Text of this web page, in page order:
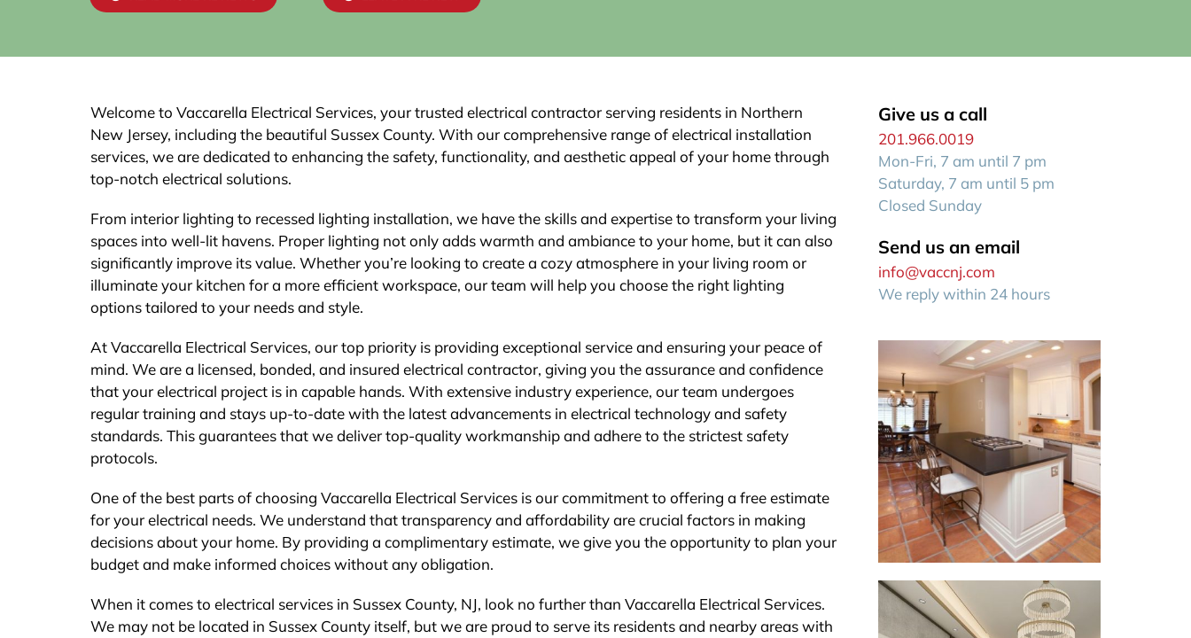
Welcome to Vaccarella Electrical Services, your trusted electrical contractor serving residents in Northern
New Jersey, including the beautiful Sussex County. With our comprehensive range of electrical installation
services, we are dedicated to enhancing the safety, functionality, and aesthetic appeal of your home through
top-notch electrical solutions.
From interior lighting to recessed lighting installation, we have the skills and expertise to transform your living
spaces into well-lit havens. Proper lighting not only adds warmth and ambiance to your home, but it can also
significantly improve its value. Whether you’re looking to create a cozy atmosphere in your living room or
illuminate your kitchen for a more efficient workspace, our team will help you choose the right lighting
options tailored to your needs and style.
At Vaccarella Electrical Services, our top priority is providing exceptional service and ensuring your peace of
mind. We are a licensed, bonded, and insured electrical contractor, giving you the assurance and confidence
that your electrical project is in capable hands. With extensive industry experience, our team undergoes
regular training and stays up-to-date with the latest advancements in electrical technology and safety
standards. This guarantees that we deliver top-quality workmanship and adhere to the strictest safety
protocols.
One of the best parts of choosing Vaccarella Electrical Services is our commitment to offering a free estimate
for your electrical needs. We understand that transparency and affordability are crucial factors in making
decisions about your home. By providing a complimentary estimate, we give you the opportunity to plan your
budget and make informed choices without any obligation.
When it comes to electrical services in Sussex County, NJ, look no further than Vaccarella Electrical Services.
We may not be located in Sussex County itself, but we are proud to serve its residents and nearby areas with
Give us a call
201.966.0019
Mon-Fri, 7 am until 7 pm
Saturday, 7 am until 5 pm
Closed Sunday
Send us an email
info@vaccnj.com
We reply within 24 hours